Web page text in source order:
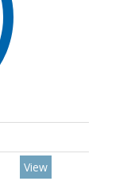
View